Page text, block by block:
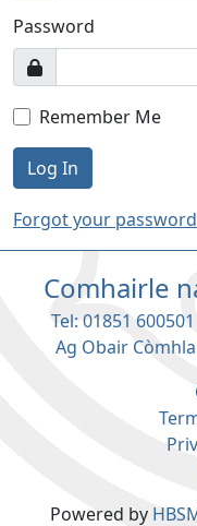
Password
Remember Me
Log In
Forgot your
Comhairle
Tel: 01851
Ag Obair
Powered by